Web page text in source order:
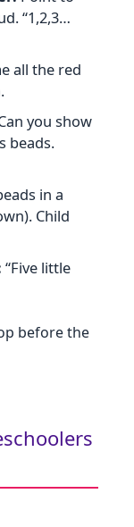
“1,2,3…
all the red
you show
beads.
in a
Child
“Five little
before the